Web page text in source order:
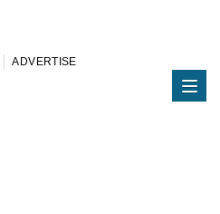
ADVERTISE